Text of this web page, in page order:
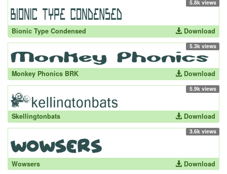
5.8k views
Bionic Type Condensed Download
5.3k views
Monkey Phonics BRK Download
5.9k views
Skellingtonbats Download
3.6k views
Wowsers Download